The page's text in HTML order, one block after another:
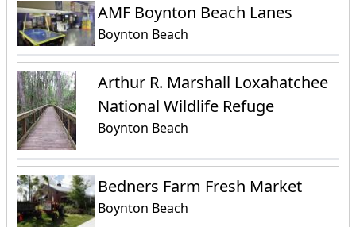
AMF Boynton Beach Lanes
Boynton Beach
Arthur R. Marshall Loxahatchee
National Wildlife Refuge
Boynton Beach
Bedners Farm Fresh Market
Boynton Beach